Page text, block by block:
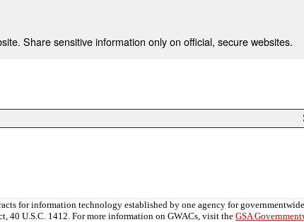
Share sensitive information only on official, secure websites.
for information technology established by one agency for
40 U.S.C. 1412. For more information on GWACs, visit the GSA